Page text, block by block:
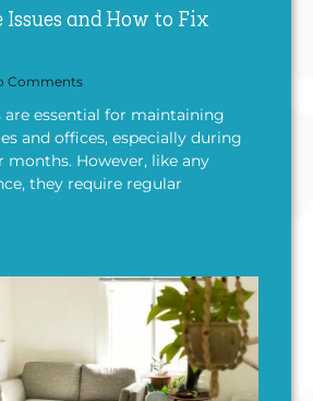
and How to Fix
Comments
essential for maintaining
and offices, especially during
However, like any
they require regular